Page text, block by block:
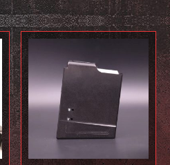
The
options
may
be
chosen
on
the
product
page
may
be
on
the
page